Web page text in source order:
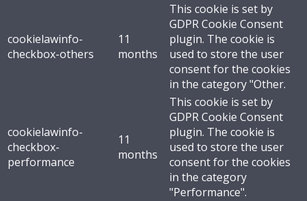
cookielawinfo-
checkbox-others
11
months
This cookie is set by
GDPR Cookie Consent
plugin. The cookie is
used to store the user
consent for the cookies
in the category "Other.
cookielawinfo-
checkbox-
performance
11
months
This cookie is set by
GDPR Cookie Consent
plugin. The cookie is
used to store the user
consent for the cookies
in the category
"Performance".